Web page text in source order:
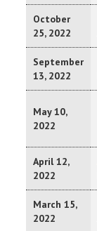
October
25, 2022
September
13, 2022
May 10,
2022
April 12,
2022
March 15,
2022